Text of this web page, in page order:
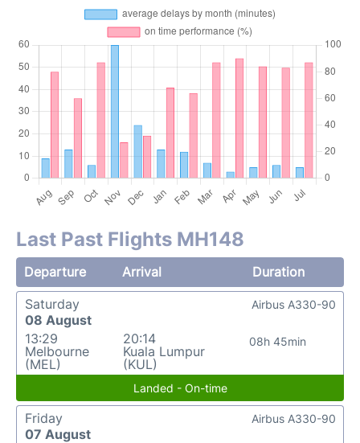
Last Past Flights MH148
Departure Arrival
Duration
Saturday
08 August
13:29
Melbourne
(MEL)
20:14
Kuala Lumpur
(KUL)
08h 45min
Airbus A330-90
Landed - On-time
Friday
07 August
Airbus A330-90